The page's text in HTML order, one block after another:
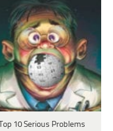
Top 10 Serious Problems